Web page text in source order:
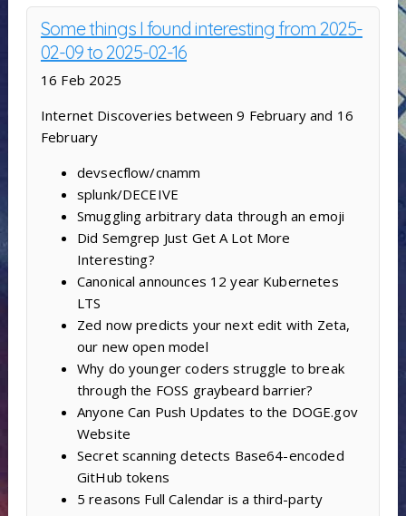
Some things I found interesting from 2025-
02-09 to 2025-02-16
16 Feb 2025
Internet Discoveries between 9 February and 16
February
devsecflow/cnamm
splunk/DECEIVE
Smuggling arbitrary data through an emoji
Did Semgrep Just Get A Lot More
Interesting?
Canonical announces 12 year Kubernetes
LTS
Zed now predicts your next edit with Zeta,
our new open model
Why do younger coders struggle to break
through the FOSS graybeard barrier?
Anyone Can Push Updates to the DOGE.gov
Website
Secret scanning detects Base64-encoded
GitHub tokens
5 reasons Full Calendar is a third-party